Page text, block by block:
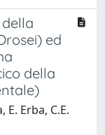
ed
della
E. Erba, C.E.